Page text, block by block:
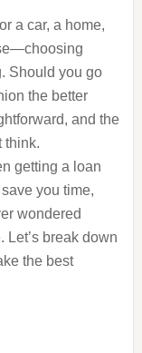
a car, a home,
Should you go
the better
and the
think.
getting a loan
you time,
wondered
Let’s break down
the best